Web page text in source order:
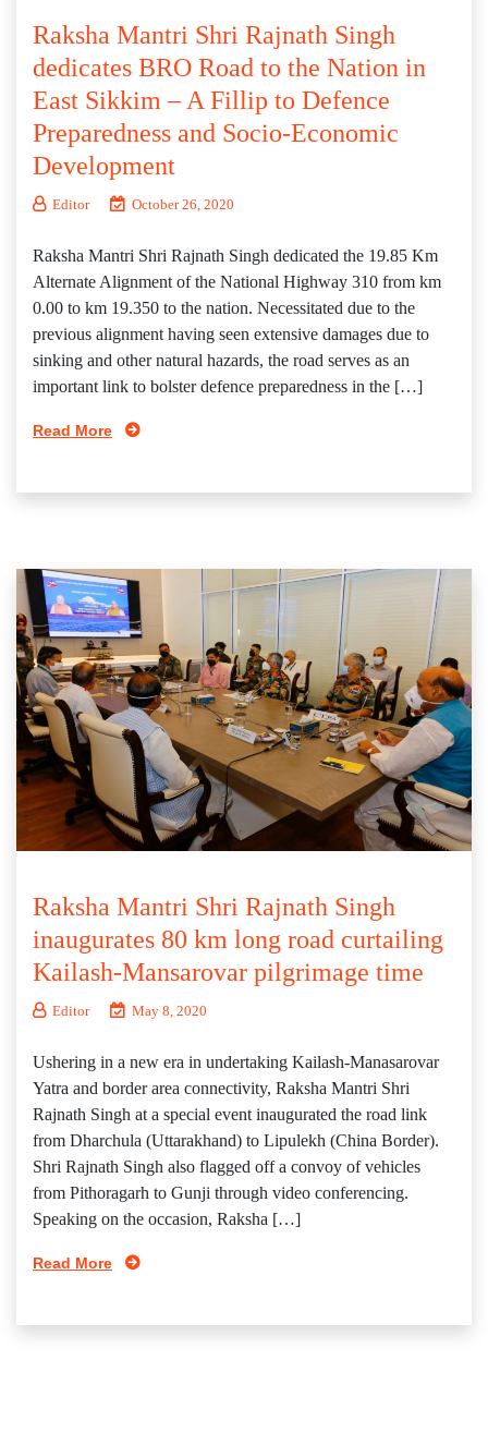
Raksha Mantri Shri Rajnath Singh
dedicates BRO Road to the Nation in
East Sikkim – A Fillip to Defence
Preparedness and Socio-Economic
Development
Editor October 26, 2020
Raksha Mantri Shri Rajnath Singh dedicated the 19.85 Km
Alternate Alignment of the National Highway 310 from km
0.00 to km 19.350 to the nation. Necessitated due to the
previous alignment having seen extensive damages due to
sinking and other natural hazards, the road serves as an
important link to bolster defence preparedness in the […]
Read More
Raksha Mantri Shri Rajnath Singh
inaugurates 80 km long road curtailing
Kailash-Mansarovar pilgrimage time
Editor May 8, 2020
Ushering in a new era in undertaking Kailash-Manasarovar
Yatra and border area connectivity, Raksha Mantri Shri
Rajnath Singh at a special event inaugurated the road link
from Dharchula (Uttarakhand) to Lipulekh (China Border).
Shri Rajnath Singh also flagged off a convoy of vehicles
from Pithoragarh to Gunji through video conferencing.
Speaking on the occasion, Raksha […]
Read More